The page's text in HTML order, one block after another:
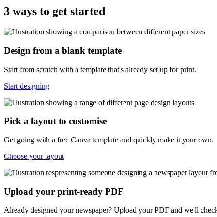
3 ways to get started
Design from a blank template
Start from scratch with a template that's already set up for print.
Start designing
Pick a layout to customise
Get going with a free Canva template and quickly make it your own.
Choose your layout
Upload your print-ready PDF
Already designed your newspaper? Upload your PDF and we'll